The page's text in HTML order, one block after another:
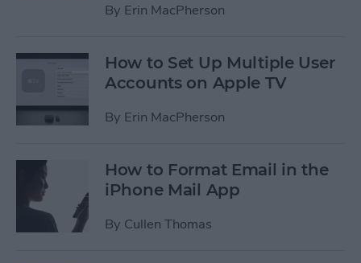
By Erin MacPherson
How to Set Up Multiple User
Accounts on Apple TV
By Erin MacPherson
How to Format Email in the
iPhone Mail App
By Cullen Thomas